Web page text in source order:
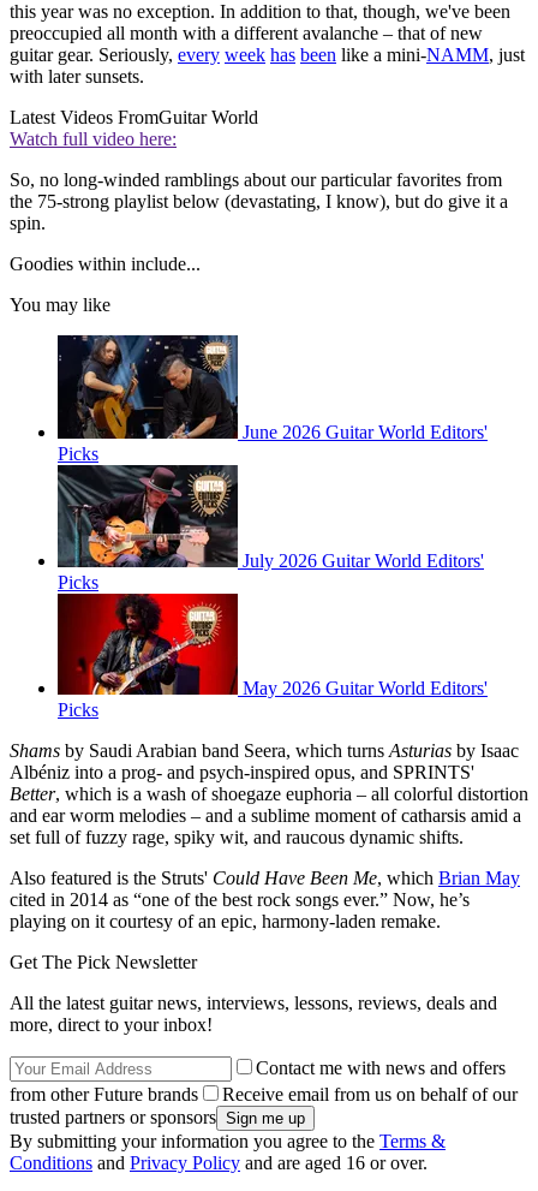
this year was no exception. In addition to that, though, we've been
preoccupied all month with a different avalanche – that of new
guitar gear. Seriously, every week has been like a mini-NAMM, just
with later sunsets.
Latest Videos FromGuitar World
Watch full video here:
So, no long-winded ramblings about our particular favorites from
the 75-strong playlist below (devastating, I know), but do give it a
spin.
Goodies within include...
You may like
June 2026 Guitar World Editors'
Picks
July 2026 Guitar World Editors'
Picks
May 2026 Guitar World Editors'
Picks
Shams by Saudi Arabian band Seera, which turns Asturias by Isaac
Albéniz into a prog- and psych-inspired opus, and SPRINTS'
Better, which is a wash of shoegaze euphoria – all colorful distortion
and ear worm melodies – and a sublime moment of catharsis amid a
set full of fuzzy rage, spiky wit, and raucous dynamic shifts.
Also featured is the Struts' Could Have Been Me, which Brian May
cited in 2014 as “one of the best rock songs ever.” Now, he’s
playing on it courtesy of an epic, harmony-laden remake.
Get The Pick Newsletter
All the latest guitar news, interviews, lessons, reviews, deals and
more, direct to your inbox!
Contact me with news and offers
from other Future brands
Receive email from us on behalf of our
trusted partners or sponsors
By submitting your information you agree to the Terms &
Conditions and Privacy Policy and are aged 16 or over.